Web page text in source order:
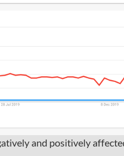
and positively